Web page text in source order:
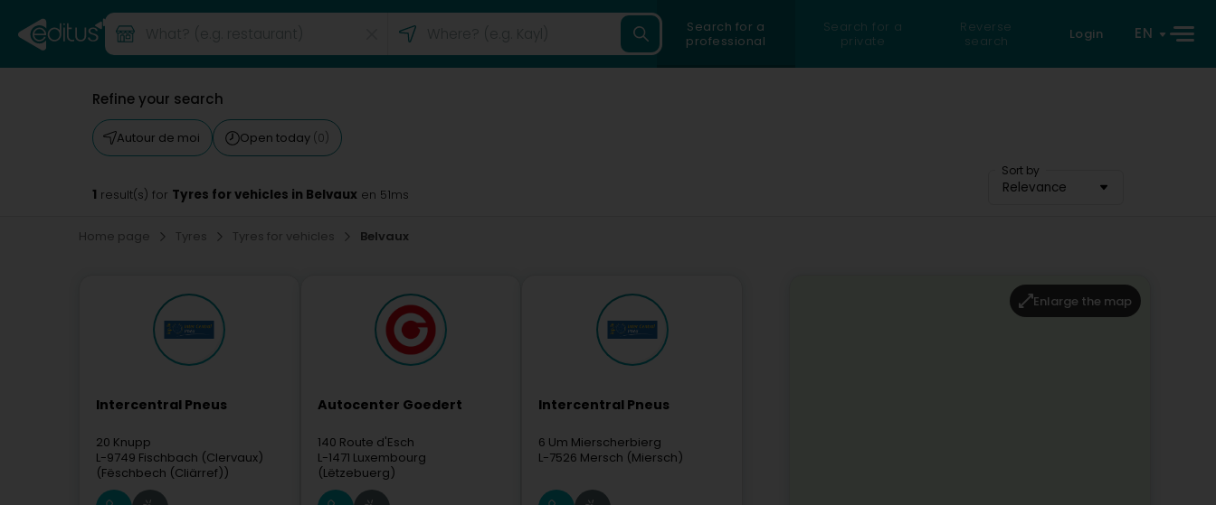
Search for a
professional
Search for a
private
Reverse
search
Login EN
Refine your search
Autour de moi Open today (0)
Sort by
Relevance
1 result(s) for Tyres for vehicles in Belvaux en 51ms
Home page Tyres Tyres for vehicles Belvaux
Intercentral Pneus
20 Knupp
L-9749 Fischbach (Clervaux)
(Fëschbech (Cliärref))
Autocenter Goedert
140 Route d'Esch
L-1471 Luxembourg
(Lëtzebuerg)
Intercentral Pneus
6 Um Mierscherbierg
L-7526 Mersch (Miersch)
Enlarge the map